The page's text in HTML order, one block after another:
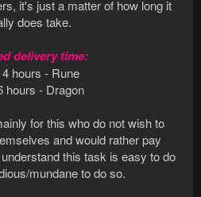
it's just a matter of how long it
does take.
delivery time:
hours - Rune
hours - Dragon
for this who do not wish to
and would rather pay
this task is easy to do
mundane to do so.